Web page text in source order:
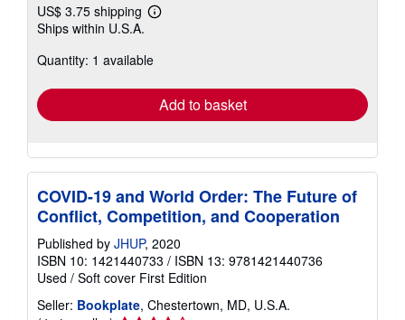
US$ 3.75 shipping
Learn
shipping
Ships within U.S.A.
Quantity: 1 available
Add to basket
COVID-19 and World Order: The Future of
Conflict, Competition, and Cooperation
Published by JHUP, 2020
ISBN 10: 1421440733 / ISBN 13: 9781421440736
Used / Soft cover First Edition
Seller: Bookplate, Chestertown, MD, U.S.A.